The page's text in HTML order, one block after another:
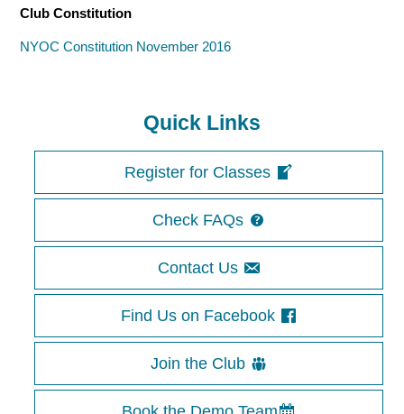
Club Constitution
NYOC Constitution November 2016
Quick Links
Register for Classes
Check FAQs
Contact Us
Find Us on Facebook
Join the Club